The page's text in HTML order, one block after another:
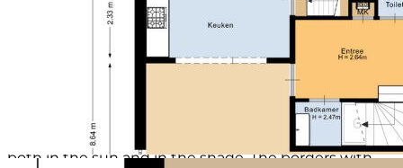
The front garden is neatly laid out with grass and a
large carport with an adjacent shed and back alley.
Thanks to the skylights in both the carport and the
The beautiful backyard, located on the south side,
offers plenty of privacy and tranquility. There are two
neatly paved terraces where you can sit comfortably,
both in the sun and in the shade. The borders with